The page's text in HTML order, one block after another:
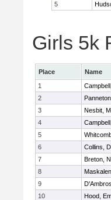
5
Girls 5k
Place Name
1
2
3
Nesbit,
4
5
6
Collins,
7
Breton,
8
9
10
Hood,